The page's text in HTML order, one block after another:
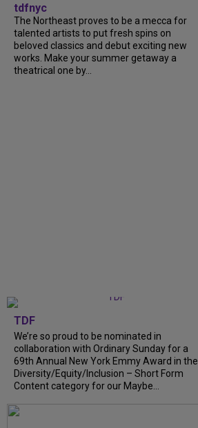
tdfnyc
The Northeast proves to be a mecca for
talented artists to put fresh spins on
beloved classics and debut exciting new
works. Make your summer getaway a
theatrical one by...
TDF
We’re so proud to be nominated in
collaboration with Ordinary Sunday for a
69th Annual New York Emmy Award in the
Diversity/Equity/Inclusion – Short Form
Content category for our Maybe...